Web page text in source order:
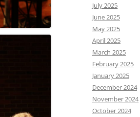
July 2025
June 2025
May 2025
April 2025
March 2025
February 2025
January 2025
December 2024
November 2024
October 2024